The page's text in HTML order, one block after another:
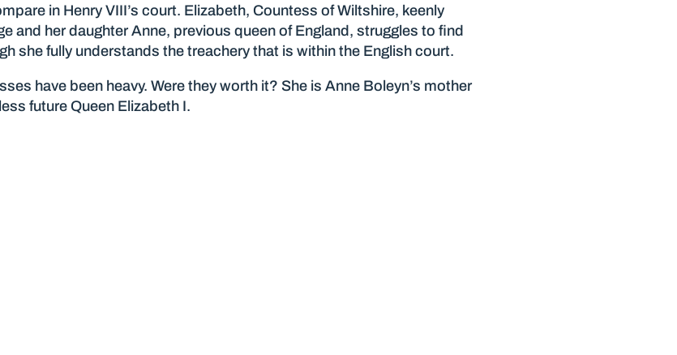
in Henry VIII’s court. Elizabeth, Countess of Wiltshire, keenly
and her daughter Anne, previous queen of England, struggles to find
she fully understands the treachery that is within the English court.
have been heavy. Were they worth it? She is Anne Boleyn’s mother
future Queen Elizabeth I.